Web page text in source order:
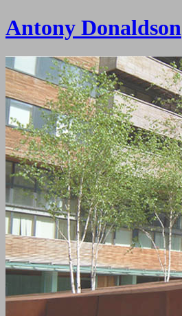
Antony Donaldson